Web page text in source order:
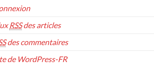
RSSdes articles
des commentaires
de WordPress-FR